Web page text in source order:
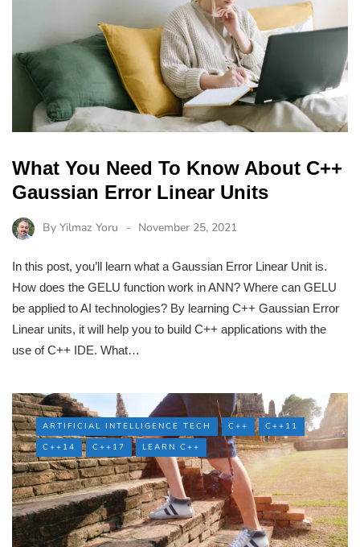
What You Need To Know About C++
Gaussian Error Linear Units
By Yilmaz Yoru November 25, 2021
In this post, you’ll learn what a Gaussian Error Linear Unit is.
How does the GELU function work in ANN? Where can GELU
be applied to AI technologies? By learning C++ Gaussian Error
Linear units, it will help you to build C++ applications with the
use of C++ IDE. What…
ARTIFICIAL INTELLIGENCE TECH C++
C++11
C++14
C++17 LEARN C++